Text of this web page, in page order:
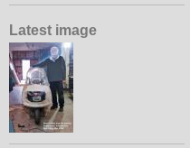
Latest image